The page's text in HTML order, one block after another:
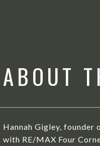
ABOUT
Hannah Gigley, founder
with RE/MAX Four